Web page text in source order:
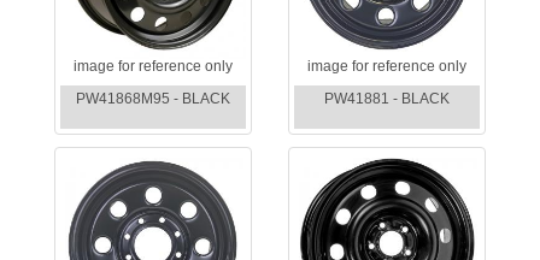
image for reference only
PW41868M95 - BLACK
image for reference only
PW41881 - BLACK